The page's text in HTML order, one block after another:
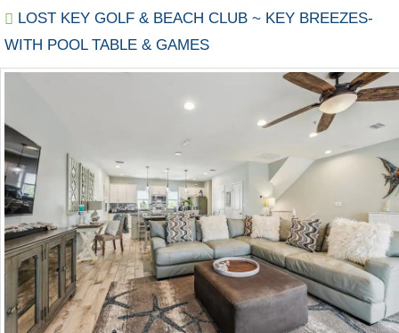
LOST KEY GOLF & BEACH CLUB ~ KEY BREEZES-
WITH POOL TABLE & GAMES